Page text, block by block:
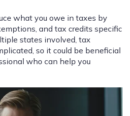
what you owe in taxes by
and tax credits specific
states involved, tax
so it could be beneficial
who can help you